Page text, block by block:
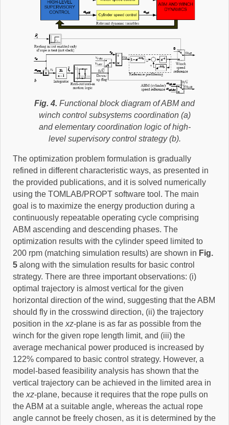
Fig. 4. Functional block diagram of ABM and
winch control subsystems coordination (a)
and elementary coordination logic of high-
level supervisory control strategy (b).
The optimization problem formulation is gradually
refined in different characteristic ways, as presented in
the provided publications, and it is solved numerically
using the TOMLAB/PROPT software tool. The main
goal is to maximize the energy production during a
continuously repeatable operating cycle comprising
ABM ascending and descending phases. The
optimization results with the cylinder speed limited to
200 rpm (matching simulation results) are shown in Fig.
5 along with the simulation results for basic control
strategy. There are three important observations: (i)
optimal trajectory is almost vertical for the given
horizontal direction of the wind, suggesting that the ABM
should fly in the crosswind direction, (ii) the trajectory
position in the xz-plane is as far as possible from the
winch for the given rope length limit, and (iii) the
average mechanical power produced is increased by
122% compared to basic control strategy. However, a
model-based feasibility analysis has shown that the
vertical trajectory can be achieved in the limited area in
the xz-plane, because it requires that the rope pulls on
the ABM at a suitable angle, whereas the actual rope
angle cannot be freely chosen, as it is determined by the